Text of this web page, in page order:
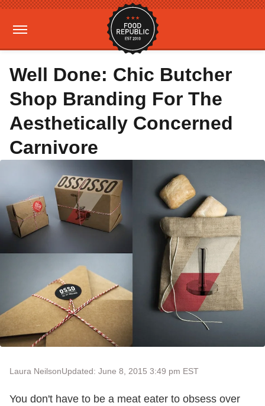
Well Done: Chic Butcher
Shop Branding For The
Aesthetically Concerned
Carnivore
Laura NeilsonUpdated: June 8, 2015 3:49 pm EST
You don't have to be a meat eater to obsess over